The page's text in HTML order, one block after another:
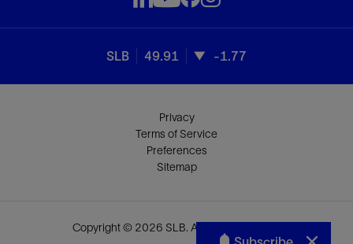
SLB 49.91 -1.77
Privacy
Terms of Service
Preferences
Sitemap
Copyright © 2026 SLB. All rights reserved.